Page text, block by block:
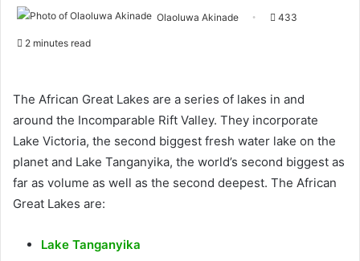
Olaoluwa Akinade 433
2 minutes read
The African Great Lakes are a series of lakes in and
around the Incomparable Rift Valley. They incorporate
Lake Victoria, the second biggest fresh water lake on the
planet and Lake Tanganyika, the world’s second biggest as
far as volume as well as the second deepest. The African
Great Lakes are:
Lake Tanganyika